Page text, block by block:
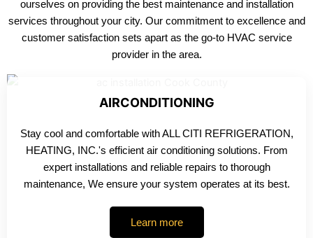
ourselves on providing the best maintenance and installation
services throughout your city. Our commitment to excellence and
customer satisfaction sets apart as the go-to HVAC service
provider in the area.
AIRCONDITIONING
Stay cool and comfortable with ALL CITI REFRIGERATION,
HEATING, INC.'s efficient air conditioning solutions. From
expert installations and reliable repairs to thorough
maintenance, We ensure your system operates at its best.
Learn more